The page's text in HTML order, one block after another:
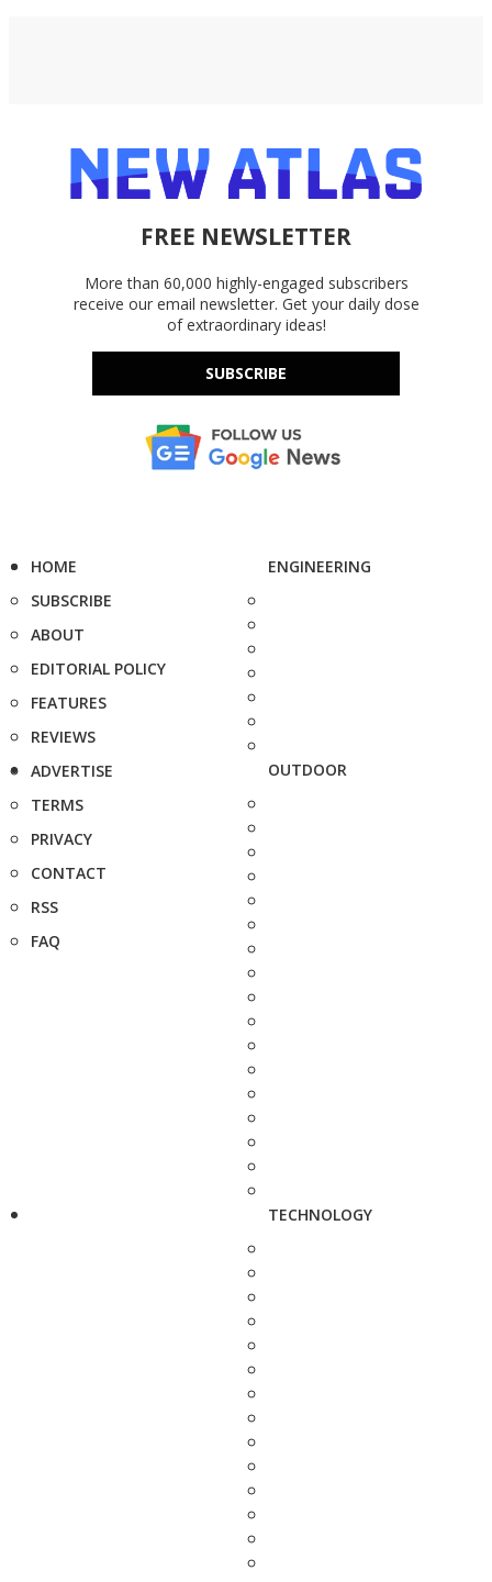
FREE NEWSLETTER
More than 60,000 highly-engaged subscribers
receive our email newsletter. Get your daily dose
of extraordinary ideas!
SUBSCRIBE
HOME
SUBSCRIBE
ABOUT
EDITORIAL POLICY
FEATURES
REVIEWS
ADVERTISE
TERMS
PRIVACY
CONTACT
RSS
FAQ
ENGINEERING
OUTDOOR
TECHNOLOGY